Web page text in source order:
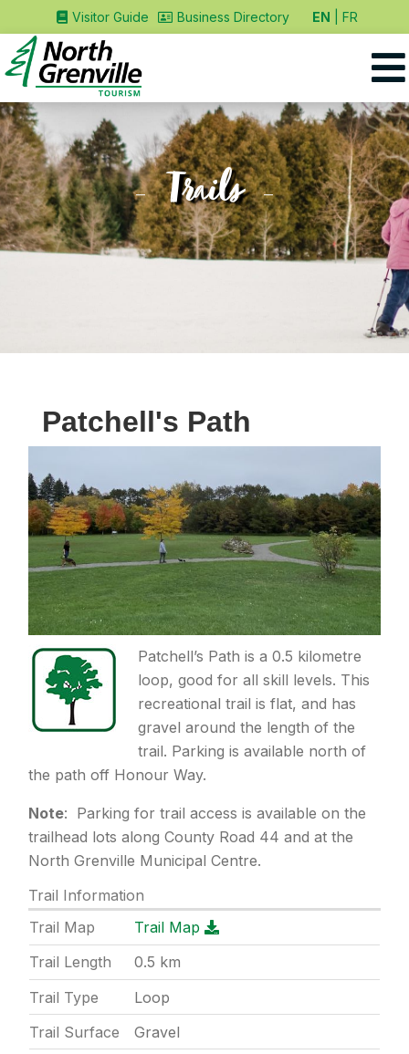
Visitor Guide Business Directory EN FR
Trails
Patchell's Path
Patchell’s Path is a 0.5 kilometre
loop, good for all skill levels. This
recreational trail is flat, and has
gravel around the length of the
trail. Parking is available north of
the path off Honour Way.
Note: Parking for trail access is available on the
trailhead lots along County Road 44 and at the
North Grenville Municipal Centre.
Trail Information
Trail Map
Trail Map
Trail Length
0.5 km
Trail Type
Loop
Trail Surface
Gravel